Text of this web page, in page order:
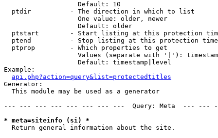
                   Default: 10
  ptdir          - The direction in which to list
                   One value: older, newer
                   Default: older
ptstart        - Start listing at this protection
ptend          - Stop listing at this protection
  ptprop         - Which properties to get
Values (separate with '|'):
                   Default: timestamp|level
Example:
api.php?action=query&list=protectedtitles
Generator:
  This module may be used as a generator
--- --- --- --- --- --- --- ---  Query: Meta  ---
* meta=siteinfo (si) *
Return general information about the site.